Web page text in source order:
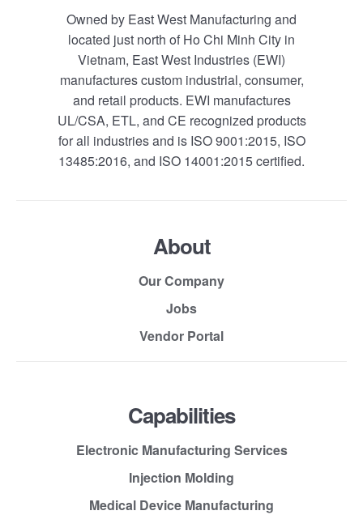
Owned by East West Manufacturing and
located just north of Ho Chi Minh City in
Vietnam, East West Industries (EWI)
manufactures custom industrial, consumer,
and retail products. EWI manufactures
UL/CSA, ETL, and CE recognized products
for all industries and is ISO 9001:2015, ISO
13485:2016, and ISO 14001:2015 certified.
About
Our Company
Jobs
Vendor Portal
Capabilities
Electronic Manufacturing Services
Injection Molding
Medical Device Manufacturing